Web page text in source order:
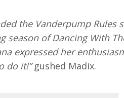
the Vanderpump
season of Dancing With
expressed her
do it!”gushed Madix.